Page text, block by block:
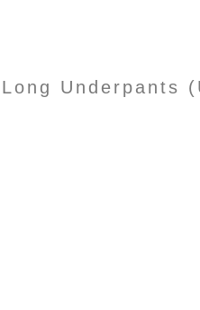
Underpants